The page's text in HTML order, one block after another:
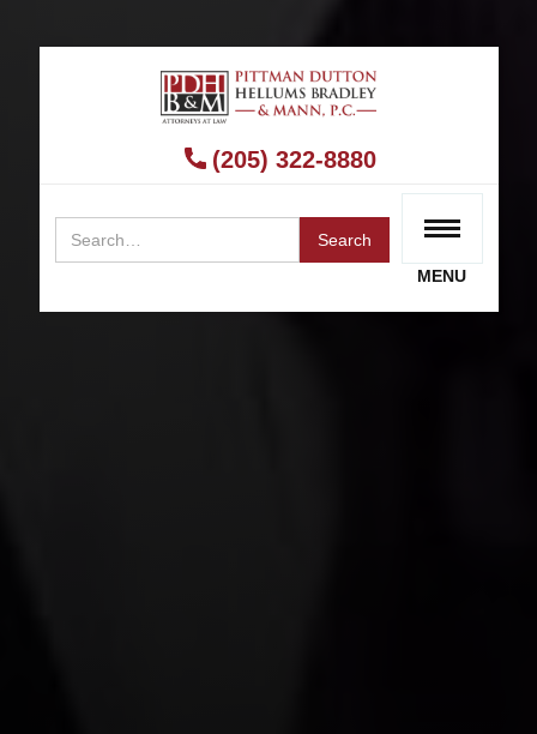
BIRMINGHAM FACTA RECEIPT LAWYER
What Are FACTA Receipt Laws?
(205) 322-8880
MENU
RECEIVE A FREE CONSULTATION